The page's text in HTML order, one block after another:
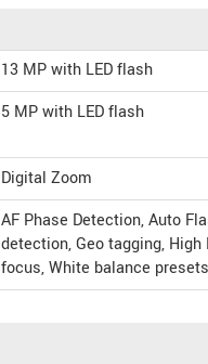
13 MP with LED flash
5 MP with LED flash
Digital Zoom
AF Phase Detection, Auto
detection, Geo tagging,
focus, White balance presets